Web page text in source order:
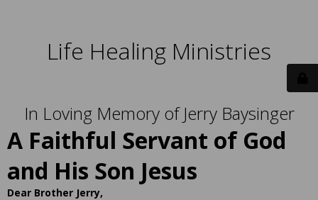
Life Healing Ministries
In Loving Memory of Jerry Baysinger
A Faithful Servant of God
and His Son Jesus
Dear Brother Jerry,